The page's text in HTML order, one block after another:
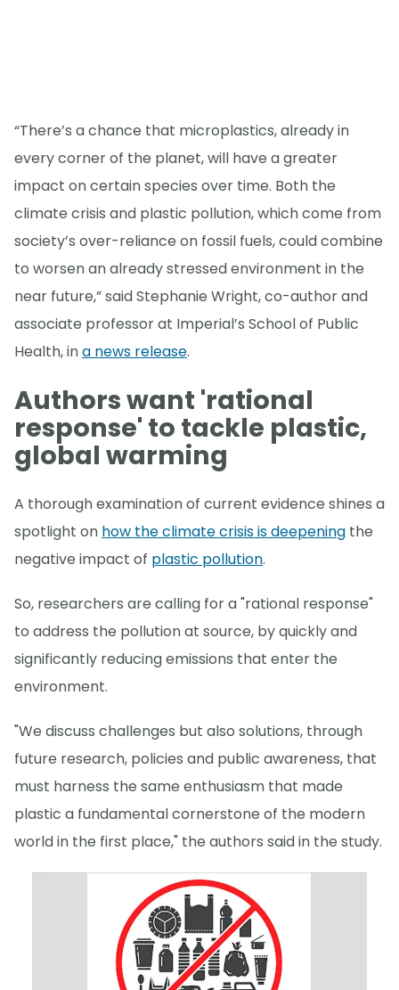
“There’s a chance that microplastics, already in
every corner of the planet, will have a greater
impact on certain species over time. Both the
climate crisis and plastic pollution, which come from
society’s over-reliance on fossil fuels, could combine
to worsen an already stressed environment in the
near future,” said Stephanie Wright, co-author and
associate professor at Imperial’s School of Public
Health, ina news release.
Authors want 'rational
response' to tackle plastic,
global warming
A thorough examination of current evidence shines a
spotlight on how the climate crisis is deepening the
negative impact of plastic pollution.
So, researchers are calling for a "rational response"
to address the pollution at source, by quickly and
significantly reducing emissions that enter the
environment.
"We discuss challenges but also solutions, through
future research, policies and public awareness, that
must harness the same enthusiasm that made
plastic a fundamental cornerstone of the modern
world in the first place," the authors said in the study.